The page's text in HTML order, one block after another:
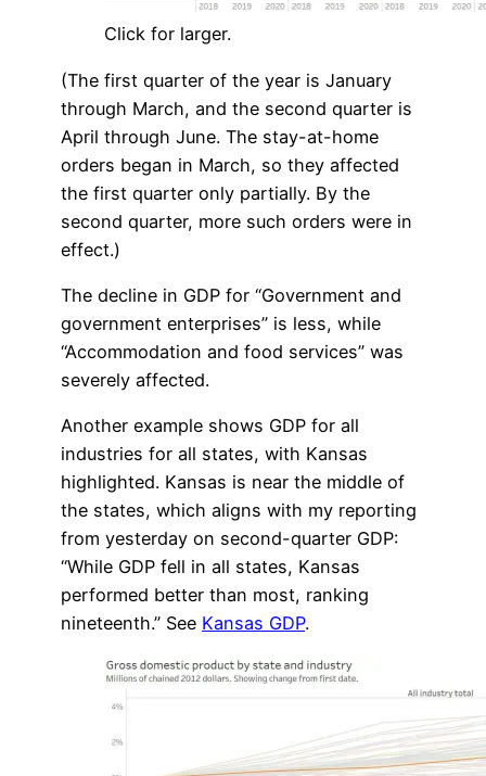
Click for larger.
(The first quarter of the year is January
through March, and the second quarter is
April through June. The stay-at-home
orders began in March, so they affected
the first quarter only partially. By the
second quarter, more such orders were in
effect.)
The decline in GDP for “Government and
government enterprises” is less, while
“Accommodation and food services” was
severely affected.
Another example shows GDP for all
industries for all states, with Kansas
highlighted. Kansas is near the middle of
the states, which aligns with my reporting
from yesterday on second-quarter GDP:
“While GDP fell in all states, Kansas
performed better than most, ranking
nineteenth.” See Kansas GDP.